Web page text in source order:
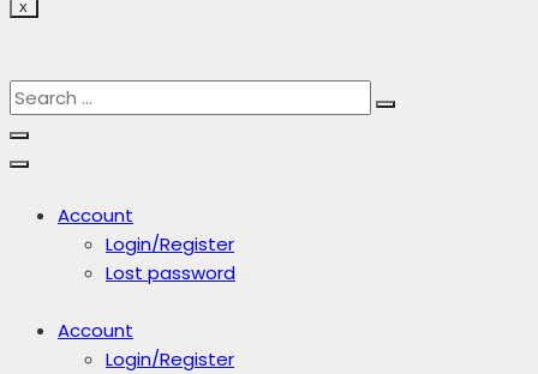
X
Account
Login/Register
Lost password
Account
Login/Register